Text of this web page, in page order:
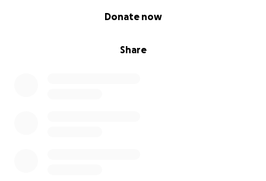
Share
Donate now